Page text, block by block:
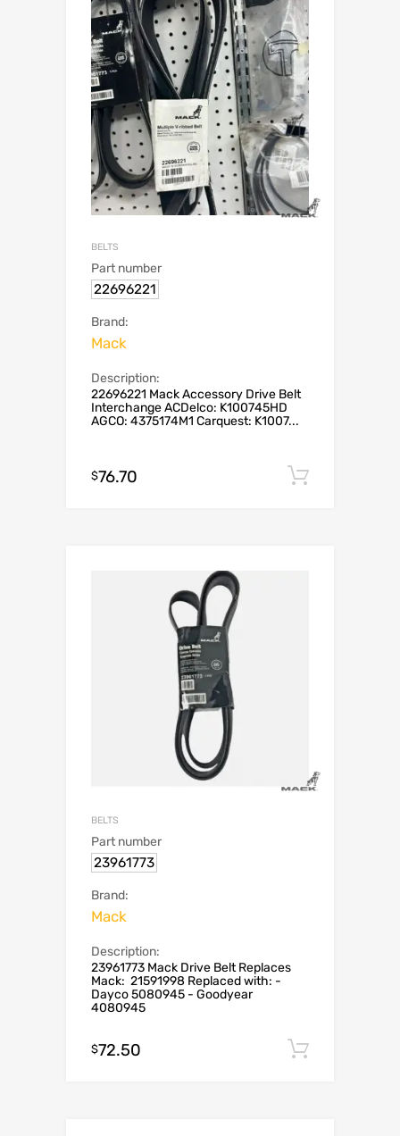
BELTS
Part number
22696221
Brand:
Mack
Description:
22696221 Mack Accessory Drive Belt
Interchange ACDelco: K100745HD
AGCO: 4375174M1 Carquest: K1007...
$76.70
BELTS
Part number
23961773
Brand:
Mack
Description:
23961773 Mack Drive Belt Replaces
Mack: 21591998 Replaced with: -
Dayco 5080945 - Goodyear
4080945
$72.50